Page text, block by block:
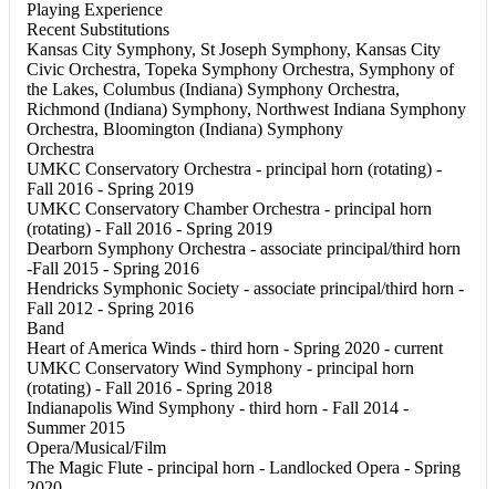
Playing Experience
Recent Substitutions
Kansas City Symphony, St Joseph Symphony, Kansas City
Civic Orchestra, Topeka Symphony Orchestra, Symphony of
the Lakes, Columbus (Indiana) Symphony Orchestra,
Richmond (Indiana) Symphony, Northwest Indiana Symphony
Orchestra, Bloomington (Indiana) Symphony
Orchestra
UMKC Conservatory Orchestra - principal horn (rotating) -
Fall 2016 - Spring 2019
UMKC Conservatory Chamber Orchestra - principal horn
(rotating) - Fall 2016 - Spring 2019
Dearborn Symphony Orchestra - associate principal/third horn
-Fall 2015 - Spring 2016
Hendricks Symphonic Society - associate principal/third horn -
Fall 2012 - Spring 2016
Band
Heart of America Winds - third horn - Spring 2020 - current
UMKC Conservatory Wind Symphony - principal horn
(rotating) - Fall 2016 - Spring 2018
Indianapolis Wind Symphony - third horn - Fall 2014 -
Summer 2015
Opera/Musical/Film
The Magic Flute - principal horn - Landlocked Opera - Spring